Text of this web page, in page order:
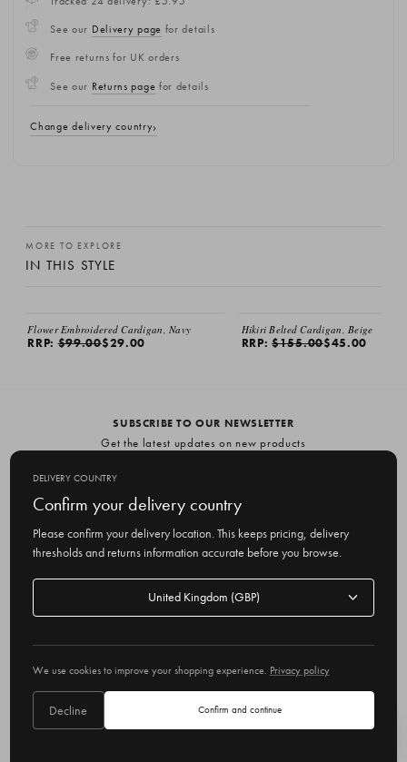
See our Delivery page for details
Free returns for UK orders
See our Returns page for details
Change delivery country
MORE TO EXPLORE
IN THIS STYLE
Flower Embroidered Cardigan, Navy
RRP:$99.00$29.00
Hikiri Belted Cardigan, Beige
RRP:$155.00$45.00
SUBSCRIBE TO OUR NEWSLETTER
Get the latest updates on new products
m
a
i
r
e
s
Delivery country
DELIVERY COUNTRY
Confirm your delivery country
Please confirm your delivery location. This keeps pricing, delivery
thresholds and returns information accurate before you browse.
Delivery
We use cookies to improve your shopping experience. Privacy policy
Decline Confirm and continue